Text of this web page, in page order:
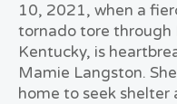
10, 2021, when a
tornado tore through
Kentucky, is
Mamie Langston.
home to seek shelter